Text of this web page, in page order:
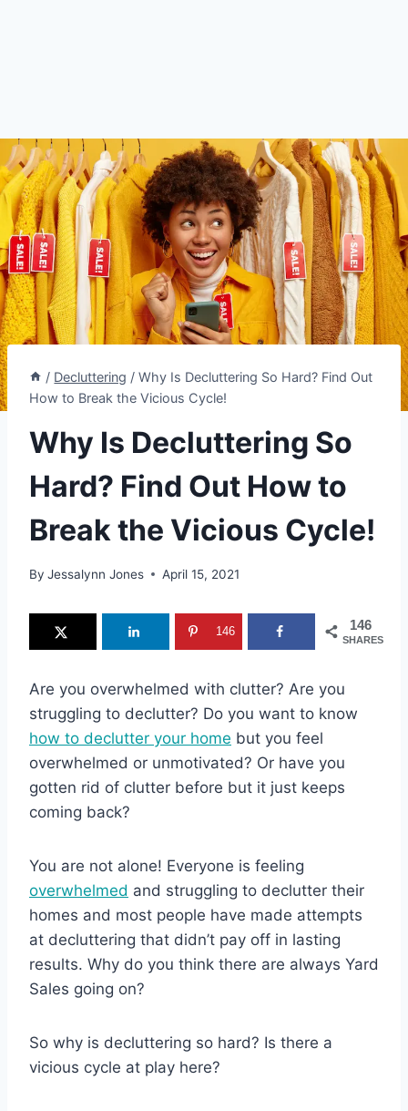
/ Decluttering / Why Is Decluttering So Hard? Find Out
How to Break the Vicious Cycle!
Why Is Decluttering So
Hard? Find Out How to
Break the Vicious Cycle!
By Jessalynn Jones April 15, 2021
146
SHARES
146
Are you overwhelmed with clutter? Are you
struggling to declutter? Do you want to know
how to declutter your home but you feel
overwhelmed or unmotivated? Or have you
gotten rid of clutter before but it just keeps
coming back?
You are not alone! Everyone is feeling
overwhelmed and struggling to declutter their
homes and most people have made attempts
at decluttering that didn’t pay off in lasting
results. Why do you think there are always Yard
Sales going on?
So why is decluttering so hard? Is there a
vicious cycle at play here?